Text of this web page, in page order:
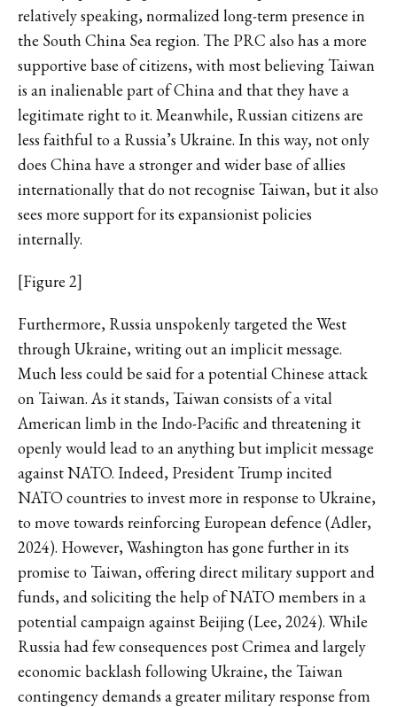
relatively speaking, normalized long-term presence in
the South China Sea region. The PRC also has a more
supportive base of citizens, with most believing Taiwan
is an inalienable part of China and that they have a
legitimate right to it. Meanwhile, Russian citizens are
less faithful to a Russia’s Ukraine. In this way, not only
does China have a stronger and wider base of allies
internationally that do not recognise Taiwan, but it also
sees more support for its expansionist policies
internally.
[Figure 2]
Furthermore, Russia unspokenly targeted the West
through Ukraine, writing out an implicit message.
Much less could be said for a potential Chinese attack
on Taiwan. As it stands, Taiwan consists of a vital
American limb in the Indo-Pacific and threatening it
openly would lead to an anything but implicit message
against NATO. Indeed, President Trump incited
NATO countries to invest more in response to Ukraine,
to move towards reinforcing European defence (Adler,
2024). However, Washington has gone further in its
promise to Taiwan, offering direct military support and
funds, and soliciting the help of NATO members in a
potential campaign against Beijing (Lee, 2024). While
Russia had few consequences post Crimea and largely
economic backlash following Ukraine, the Taiwan
contingency demands a greater military response from